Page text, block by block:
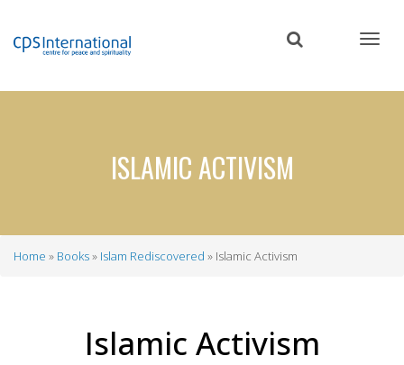
content
ISLAMIC ACTIVISM
Home Books Islam Rediscovered Islamic Activism
Islamic Activism